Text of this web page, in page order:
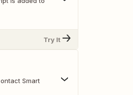
Try It
Smart